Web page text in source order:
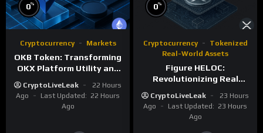
0%
Cryptocurrency Markets
OKB Token: Transforming
OKX Platform Utility and
CryptoLiveLeak
22 Hours
Ago
Last Updated: 22 Hours
Ago
0%
Cryptocurrency
Tokenized
Real-World Assets
Figure HELOC:
Revolutionizing Real
Blockchain
CryptoLiveLeak
23 Hours
Ago
Last Updated: 23 Hours
Ago